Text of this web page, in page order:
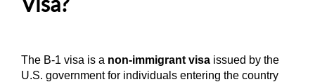
The B-1 visa is a non-immigrant visa issued by the
U.S. government for individuals entering the country